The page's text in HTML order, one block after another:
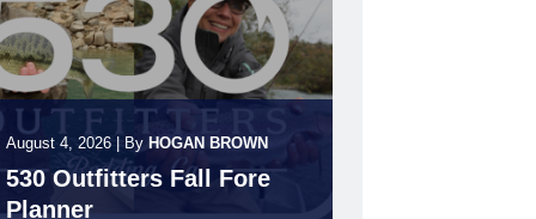
August 4, 2026 By HOGAN BROWN
530 Outfitters Fall Fore
Planner